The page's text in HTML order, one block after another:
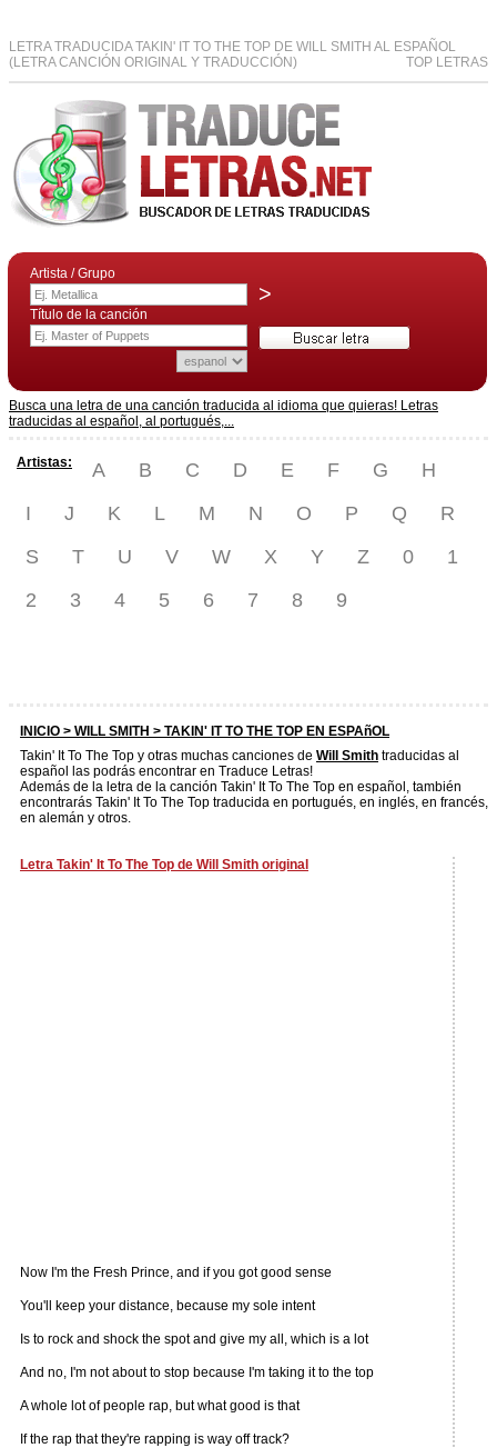
LETRA TRADUCIDA TAKIN' IT TO THE TOP DE WILL SMITH AL ESPAÑOL
(LETRA CANCIÓN ORIGINAL Y TRADUCCIÓN)
TOP LETRAS
Artista / Grupo
>
Título de la canción
Busca una letra de una canción traducida al idioma que quieras! Letras
traducidas al español, al portugués,...
Artistas: A B C D E F G
H
I
J K L M N O P Q
R
S
T U V W X Y Z 0
1
2
3 4 5 6 7 8 9
INICIO > WILL SMITH > TAKIN' IT TO THE TOP EN ESPAñOL
Takin' It To The Top y otras muchas canciones de Will Smith traducidas al
español las podrás encontrar en Traduce Letras!
Además de la letra de la canción Takin' It To The Top en español, también
encontrarás Takin' It To The Top traducida en portugués, en inglés, en francés,
en alemán y otros.
Letra Takin' It To The Top de Will Smith original
Now I'm the Fresh Prince, and if you got good sense
You'll keep your distance, because my sole intent
Is to rock and shock the spot and give my all, which is a lot
And no, I'm not about to stop because I'm taking it to the top
A whole lot of people rap, but what good is that
If the rap that they're rapping is way off track?